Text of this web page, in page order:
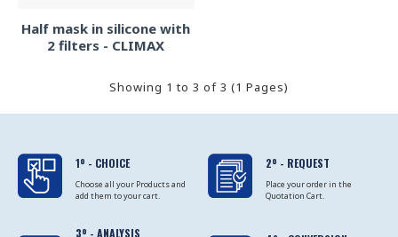
Half mask in silicone with
2 filters - CLIMAX
Showing 1 to 3 of 3 (1 Pages)
1º - CHOICE
Choose all your Products and
add them to your cart.
2º - REQUEST
Place your order in the
Quotation Cart.
3º - ANALYSIS